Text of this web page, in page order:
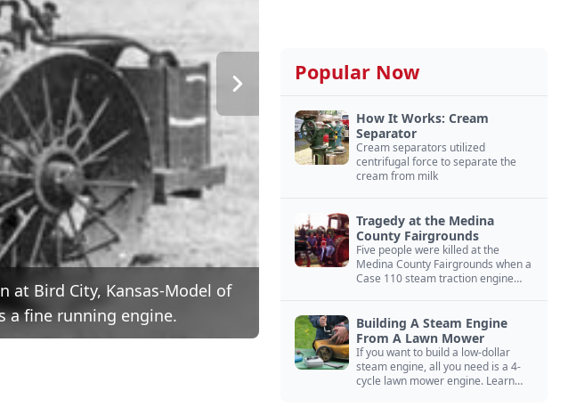
at Bird City, Kansas-Model of
a fine running engine.
Popular Now
How It Works: Cream
Separator
Cream separators utilized
centrifugal force to separate the
cream from milk
Tragedy at the Medina
County Fairgrounds
Five people were killed at the
Medina County Fairgrounds when a
Case 110 steam traction engine
Building A Steam Engine
From A Lawn Mower
If you want to build a low-dollar
steam engine, all you need is a 4-
cycle lawn mower engine. Learn